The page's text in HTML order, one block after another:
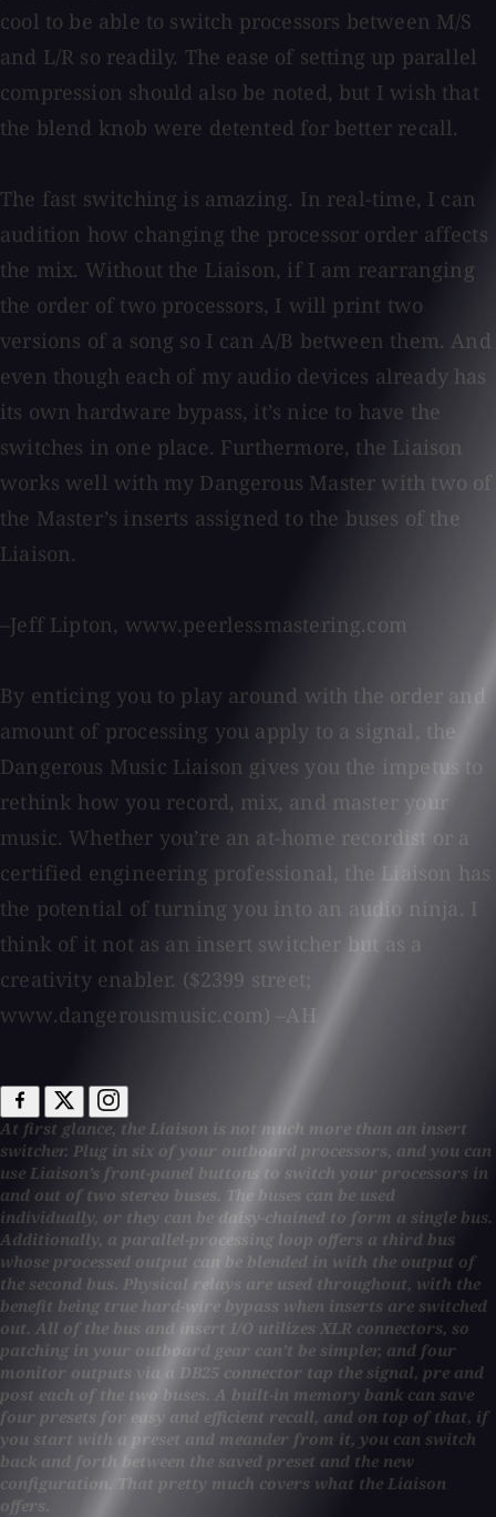
cool to be able to switch processors between M/S
and L/R so readily. The ease of setting up parallel
compression should also be noted, but I wish that
the blend knob were detented for better recall.
The fast switching is amazing. In real-time, I can
audition how changing the processor order affects
the mix. Without the Liaison, if I am rearranging
the order of two processors, I will print two
versions of a song so I can A/B between them. And
even though each of my audio devices already has
its own hardware bypass, it’s nice to have the
switches in one place. Furthermore, the Liaison
works well with my Dangerous Master with two of
the Master’s inserts assigned to the buses of the
Liaison.
–Jeff Lipton, www.peerlessmastering.com
By enticing you to play around with the order and
amount of processing you apply to a signal, the
Dangerous Music Liaison gives you the impetus to
rethink how you record, mix, and master your
music. Whether you’re an at-home recordist or a
certified engineering professional, the Liaison has
the potential of turning you into an audio ninja. I
think of it not as an insert switcher but as a
creativity enabler. ($2399 street;
www.dangerousmusic.com) –AH
At first glance, the Liaison is not much more than an insert
switcher. Plug in six of your outboard processors, and you can
use Liaison’s front-panel buttons to switch your processors in
and out of two stereo buses. The buses can be used
individually, or they can be daisy-chained to form a single bus.
Additionally, a parallel-processing loop offers a third bus
whose processed output can be blended in with the output of
the second bus. Physical relays are used throughout, with the
benefit being true hard-wire bypass when inserts are switched
out. All of the bus and insert I/O utilizes XLR connectors, so
patching in your outboard gear can’t be simpler, and four
monitor outputs via a DB25 connector tap the signal, pre and
post each of the two buses. A built-in memory bank can save
four presets for easy and efficient recall, and on top of that, if
you start with a preset and meander from it, you can switch
back and forth between the saved preset and the new
configuration. That pretty much covers what the Liaison
offers.